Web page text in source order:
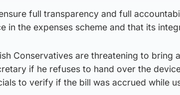
full transparency and full
in the expenses scheme and that its
Conservatives are threatening to bring
if he refuses to hand over the
to verify if the bill was accrued while